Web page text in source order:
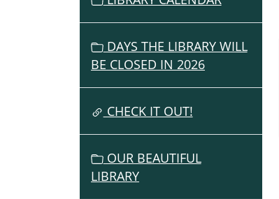
A
T
I
O
DAYS THE LIBRARY WILL
BE CLOSED IN 2026
CHECK IT OUT!
OUR BEAUTIFUL
LIBRARY